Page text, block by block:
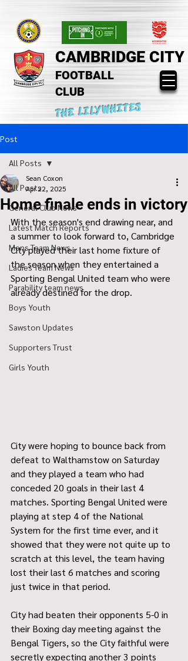
CAMBRIDGE CITY
FOOTBALL
CLUB
THE LILYWHITES
Post
All Posts
General Club News
Latest Match Reports
Mens Team News
Ladies Team News
Parability team news
Boys Youth
Sawston Updates
Supporters Trust
Girls Youth
All Posts
Home finale ends in victory
Sean Coxon
Apr 22, 2025
With the season's end drawing near, and
a summer to look forward to, Cambridge
City played their last home fixture of
the season when they entertained a
Sporting Bengal United team who were
already destined for the drop.
City were hoping to bounce back from
defeat to Walthamstow on Saturday
and they played a team who had
conceded 20 goals in their last 4
matches. Sporting Bengal United were
playing at step 4 of the National
System for the first time ever, and it
showed that they were not quite up to
scratch at this level, the team having
lost their last 6 matches and scoring
just twice in that period.
City had beaten their opponents 5-0 in
their Boxing day meeting against the
Bengal Tigers, so the City faithful were
secretly expecting another 3 points